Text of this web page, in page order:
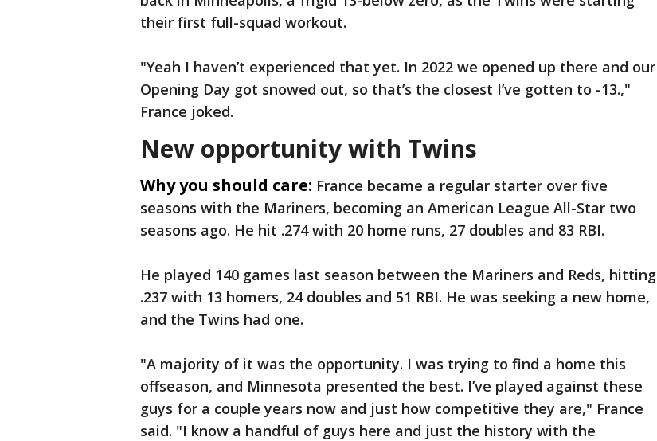
their first full-squad workout.
"Yeah I haven’t experienced that yet. In 2022 we opened up there and our
Opening Day got snowed out, so that’s the closest I’ve gotten to -13.,"
France joked.
New opportunity with Twins
Why you should care: France became a regular starter over five
seasons with the Mariners, becoming an American League All-Star two
seasons ago. He hit .274 with 20 home runs, 27 doubles and 83 RBI.
He played 140 games last season between the Mariners and Reds, hitting
.237 with 13 homers, 24 doubles and 51 RBI. He was seeking a new home,
and the Twins had one.
"A majority of it was the opportunity. I was trying to find a home this
offseason, and Minnesota presented the best. I’ve played against these
guys for a couple years now and just how competitive they are," France
said. "I know a handful of guys here and just the history with the